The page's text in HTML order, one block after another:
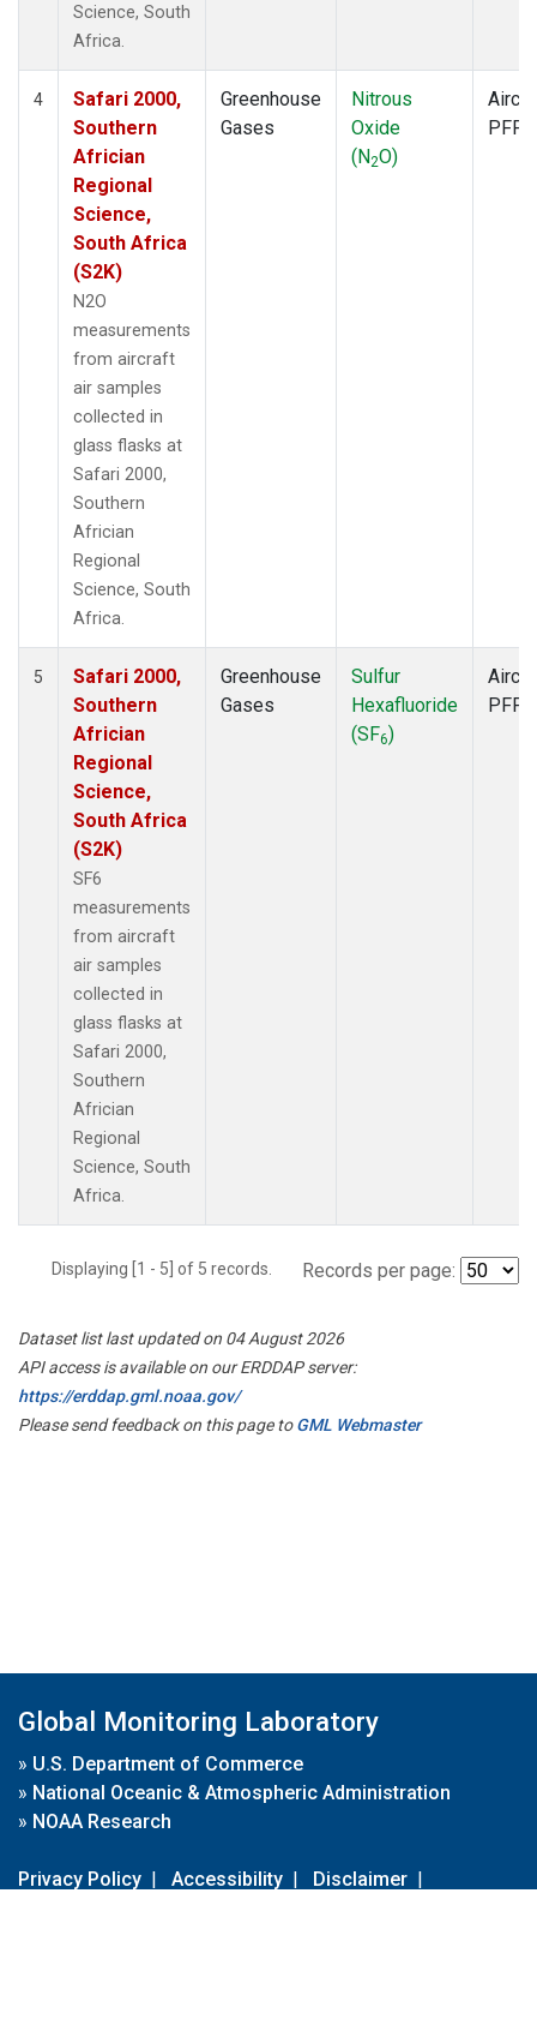
Science, South
Africa.
4
Safari 2000,
Southern
Africian
Regional
Science,
South Africa
(S2K)
N2O
measurements
from aircraft
air samples
collected in
glass flasks at
Safari 2000,
Southern
Africian
Regional
Science, South
Africa.
Greenhouse
Gases
Nitrous
Oxide
(N2O)
PFP
5
Safari 2000,
Southern
Africian
Regional
Science,
South Africa
(S2K)
SF6
measurements
from aircraft
air samples
collected in
glass flasks at
Safari 2000,
Southern
Africian
Regional
Science, South
Africa.
Greenhouse
Gases
Sulfur
Hexafluoride
(SF6)
PFP
Displaying [1 - 5] of 5 records. Records per page:
Dataset list last updated on 04 August 2026
API access is available on our ERDDAP server:
https://erddap.gml.noaa.gov/
Please send feedback on this page toGML Webmaster
Global Monitoring Laboratory
» U.S. Department of Commerce
» National Oceanic & Atmospheric Administration
» NOAA Research
Privacy Policy | Accessibility | Disclaimer |